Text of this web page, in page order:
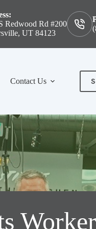
Redwood Rd #200
UT 84123
Contact Us